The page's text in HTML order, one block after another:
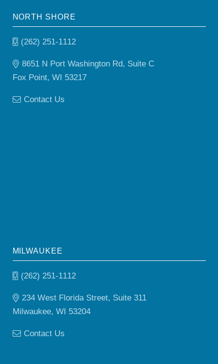
NORTH SHORE
(262) 251-1112
8651 N Port Washington Rd, Suite C
Fox Point, WI 53217
Contact Us
MILWAUKEE
(262) 251-1112
234 West Florida Street, Suite 311
Milwaukee, WI 53204
Contact Us